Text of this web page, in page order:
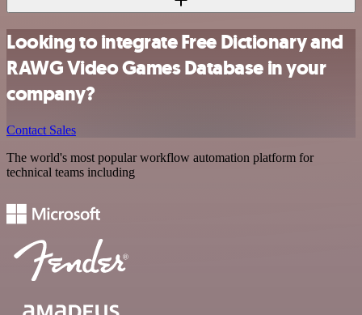
Looking to integrate Free Dictionary and
RAWG Video Games Database in your
company?
Contact Sales
The world's most popular workflow automation platform for
technical teams including